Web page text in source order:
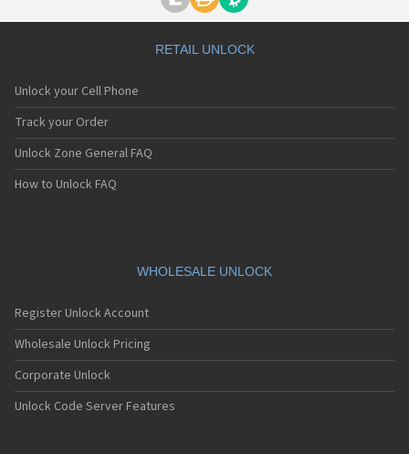
RETAIL UNLOCK
Unlock your Cell Phone
Track your Order
Unlock Zone General FAQ
How to Unlock FAQ
WHOLESALE UNLOCK
Register Unlock Account
Wholesale Unlock Pricing
Corporate Unlock
Unlock Code Server Features